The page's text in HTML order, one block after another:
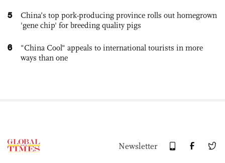
5
China’s top pork-producing province rolls out homegrown
'gene chip' for breeding quality pigs
6
"China Cool" appeals to international tourists in more
ways than one
Newsletter